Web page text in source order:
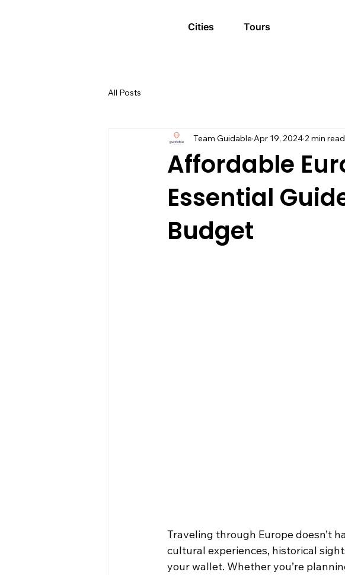
Cities Tours
All Posts
Affordable
Essential
Budget
Team Guidable Apr 19, 2024 2 min read
Traveling through Europe doesn’t
cultural experiences, historical
your wallet. Whether you’re